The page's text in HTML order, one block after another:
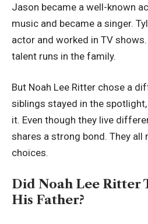
Jason became a well-known
music and became a singer.
actor and worked in TV
talent runs in the family.
But Noah Lee Ritter chose a
siblings stayed in the
it. Even though they live
shares a strong bond. They all
choices.
Did Noah Lee Ritter
His Father?